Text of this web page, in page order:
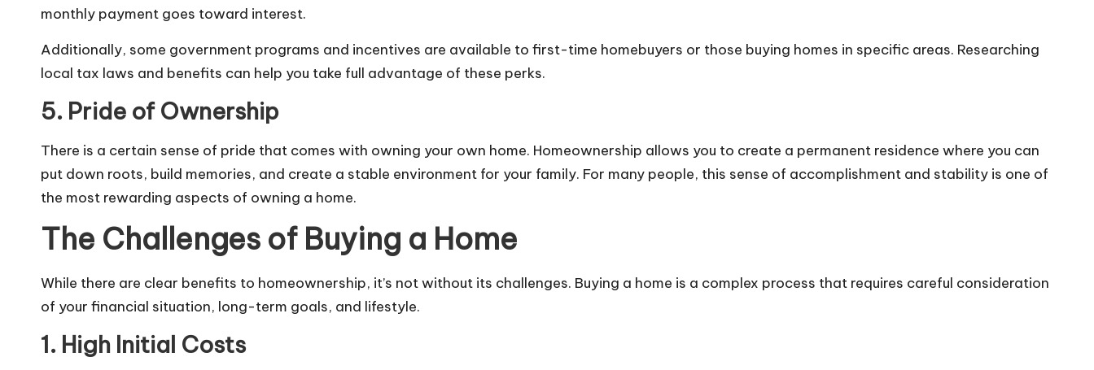
monthly payment goes toward interest.
Additionally, some government programs and incentives are available to first-time homebuyers or those buying homes in specific areas. Researching
local tax laws and benefits can help you take full advantage of these perks.
5. Pride of Ownership
There is a certain sense of pride that comes with owning your own home. Homeownership allows you to create a permanent residence where you can
put down roots, build memories, and create a stable environment for your family. For many people, this sense of accomplishment and stability is one of
the most rewarding aspects of owning a home.
The Challenges of Buying a Home
While there are clear benefits to homeownership, it’s not without its challenges. Buying a home is a complex process that requires careful consideration
of your financial situation, long-term goals, and lifestyle.
1. High Initial Costs